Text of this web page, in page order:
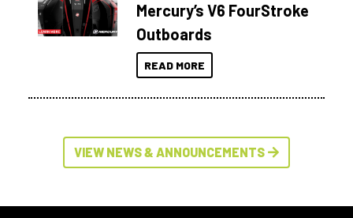
Mercury’s V6 FourStroke
Outboards
READ MORE
VIEW NEWS & ANNOUNCEMENTS